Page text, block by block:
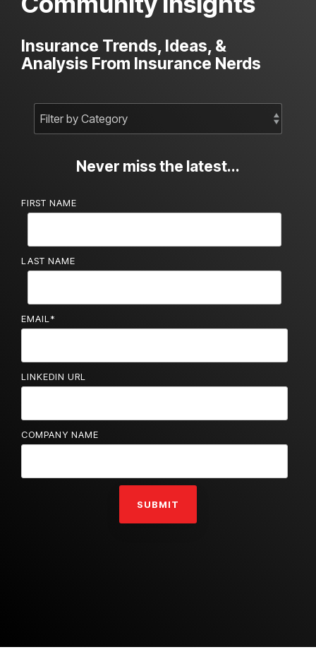
Insurance Trends, Ideas, &
Analysis From Insurance Nerds
Never miss the latest...
FIRST NAME
LAST NAME
EMAIL *
LINKEDIN URL
COMPANY NAME